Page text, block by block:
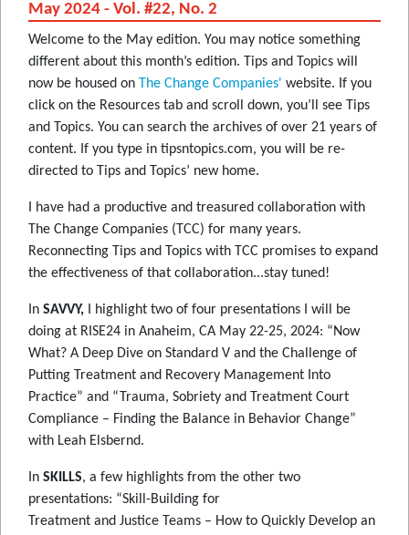
May 2024 - Vol. #22, No. 2
Welcome to the May edition. You may notice something
different about this month’s edition. Tips and Topics will
now be housed on The Change Companies' website. If you
click on the Resources tab and scroll down, you’ll see Tips
and Topics. You can search the archives of over 21 years of
content. If you type in tipsntopics.com, you will be re-
directed to Tips and Topics’ new home.
I have had a productive and treasured collaboration with
The Change Companies (TCC) for many years.
Reconnecting Tips and Topics with TCC promises to expand
the effectiveness of that collaboration...stay tuned!
In SAVVY, I highlight two of four presentations I will be
doing at RISE24 in Anaheim, CA May 22-25, 2024: “Now
What? A Deep Dive on Standard V and the Challenge of
Putting Treatment and Recovery Management Into
Practice” and “Trauma, Sobriety and Treatment Court
Compliance – Finding the Balance in Behavior Change”
with Leah Elsbernd.
In SKILLS, a few highlights from the other two
presentations: “Skill-Building for
Treatment and Justice Teams – How to Quickly Develop an